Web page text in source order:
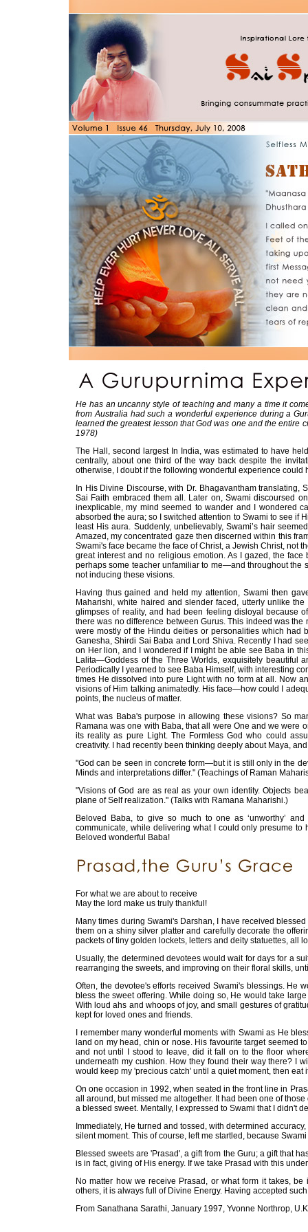
He has an uncanny style of teaching and many a time it
from Australia had such a wonderful experience during a
learned the greatest lesson that God was one and the entire
1978)
The Hall, second largest In India, was estimated to have
centrally, about one third of the way back despite the
otherwise, I doubt if the following wonderful experience could
In His Divine Discourse, with Dr. Bhagavantham
Sai Faith embraced them all. Later on, Swami discoursed
inexplicable, my mind seemed to wander and I wondered
absorbed the aura; so I switched attention to Swami to see if
least His aura. Suddenly, unbelievably, Swami’s hair
Amazed, my concentrated gaze then discerned within this
Swami's face became the face of Christ, a Jewish Christ, not
great interest and no religious emotion. As I gazed, the
perhaps some teacher unfamiliar to me—and throughout the
not inducing these visions.
Having thus gained and held my attention, Swami then
Maharishi, white haired and slender faced, utterly unlike
glimpses of reality, and had been feeling disloyal because
there was no difference between Gurus. This indeed was
were mostly of the Hindu deities or personalities which had
Ganesha, Shirdi Sai Baba and Lord Shiva. Recently I had
on Her lion, and I wondered if I might be able see Baba in
Lalita—Goddess of the Three Worlds, exquisitely beautiful
Periodically I yearned to see Baba Himself, with interesting
times He dissolved into pure Light with no form at all. Now
visions of Him talking animatedly. His face—how could I
points, the nucleus of matter.
What was Baba's purpose in allowing these visions? So
Ramana was one with Baba, that all were One and we
its reality as pure Light. The Formless God who could
creativity. I had recently been thinking deeply about Maya,
"God can be seen in concrete form—but it is still only in the
Minds and interpretations differ." (Teachings of Raman
"Visions of God are as real as your own identity. Objects
plane of Self realization." (Talks with Ramana Maharishi.)
Beloved Baba, to give so much to one as ‘unworthy’
communicate, while delivering what I could only presume
Beloved wonderful Baba!
For what we are about to receive
May the lord make us truly thankful!
Many times during Swami's Darshan, I have received
them on a shiny silver platter and carefully decorate the
packets of tiny golden lockets, letters and deity statuettes, all
Usually, the determined devotees would wait for days for a
rearranging the sweets, and improving on their floral skills,
Often, the devotee's efforts received Swami's blessings. He
bless the sweet offering. While doing so, He would take
With loud ahs and whoops of joy, and small gestures of
kept for loved ones and friends.
I remember many wonderful moments with Swami as He
land on my head, chin or nose. His favourite target seemed
and not until I stood to leave, did it fall on to the floor
underneath my cushion. How they found their way there? I
would keep my 'precious catch' until a quiet moment, then
On one occasion in 1992, when seated in the front line in
all around, but missed me altogether. It had been one of
a blessed sweet. Mentally, I expressed to Swami that I didn't
Immediately, He turned and tossed, with determined
silent moment. This of course, left me startled, because
Blessed sweets are 'Prasad', a gift from the Guru; a gift that
is in fact, giving of His energy. If we take Prasad with this
No matter how we receive Prasad, or what form it takes,
others, it is always full of Divine Energy. Having accepted
From Sanathana Sarathi, January 1997, Yvonne Northrop,